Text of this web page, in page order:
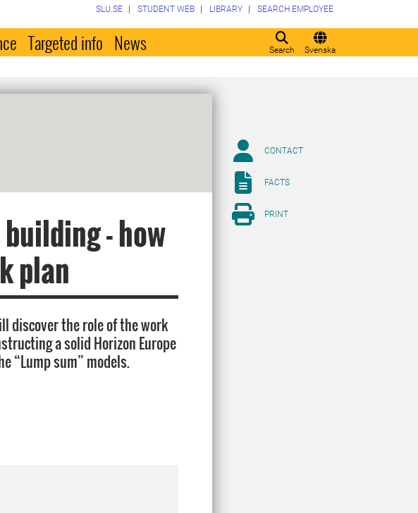
Search Svenska
SLU.SE STUDENT WEB LIBRARY SEARCH EMPLOYEE
Targeted info News
- how
plan
discover the role of the work
a solid Horizon Europe
“Lump sum” models.
CONTACT
FACTS
PRINT